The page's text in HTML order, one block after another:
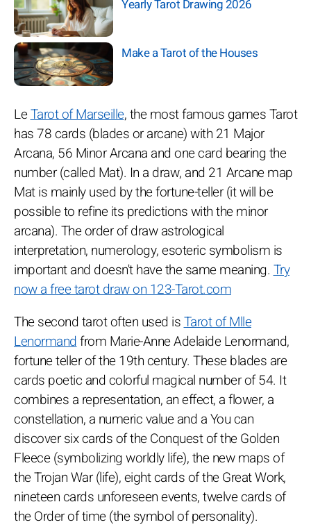
Yearly Tarot Drawing 2026
Make a Tarot of the Houses
LeTarot of Marseille, the most famous games Tarot
has 78 cards (blades or arcane) with 21 Major
Arcana, 56 Minor Arcana and one card bearing the
number (called Mat). In a draw, and 21 Arcane map
Mat is mainly used by the fortune-teller (it will be
possible to refine its predictions with the minor
arcana). The order of draw astrological
interpretation, numerology, esoteric symbolism is
important and doesn't have the same meaning.Try
now a free tarot draw on 123-Tarot.com
The second tarot often used isTarot of Mlle
Lenormandfrom Marie-Anne Adelaide Lenormand,
fortune teller of the 19th century. These blades are
cards poetic and colorful magical number of 54. It
combines a representation, an effect, a flower, a
constellation, a numeric value and a You can
discover six cards of the Conquest of the Golden
Fleece (symbolizing worldly life), the new maps of
the Trojan War (life), eight cards of the Great Work,
nineteen cards unforeseen events, twelve cards of
the Order of time (the symbol of personality).